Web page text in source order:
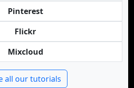
Pinterest
Flickr
Mixcloud
all our tutorials